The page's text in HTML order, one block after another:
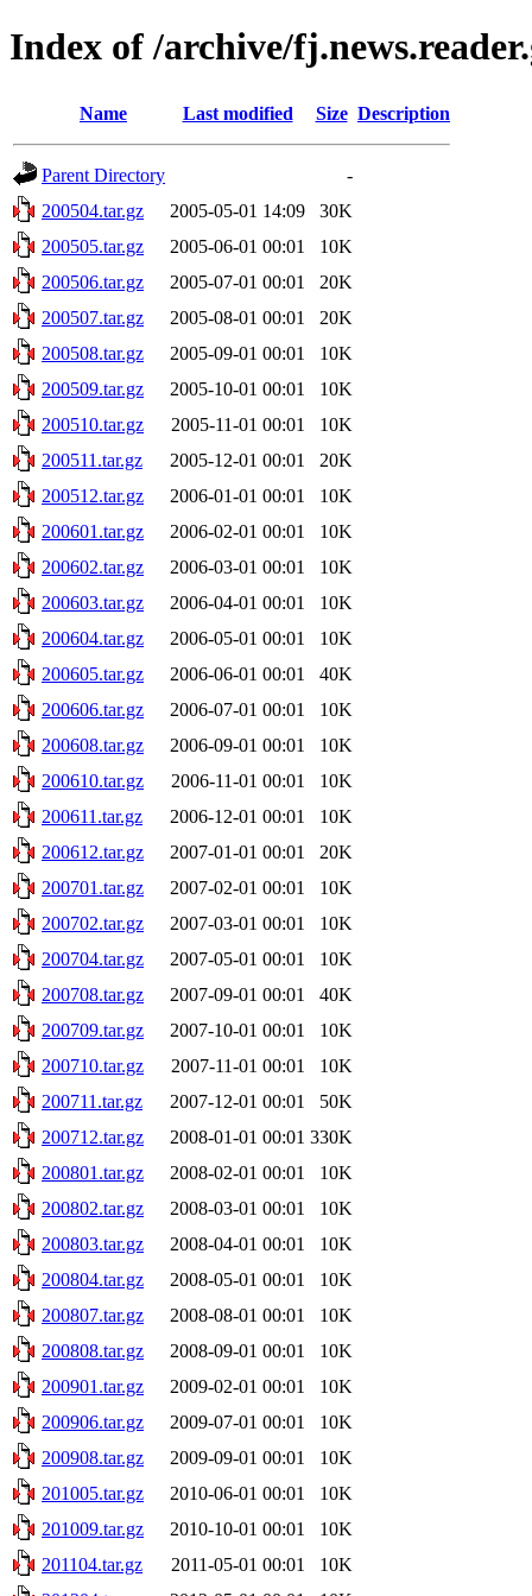
Index of /archive/
Name Last modified Size Description
Parent Directory
-
200504.tar.gz
2005-05-01 14:09
30K
200505.tar.gz
2005-06-01 00:01
10K
200506.tar.gz
2005-07-01 00:01
20K
200507.tar.gz
2005-08-01 00:01
20K
200508.tar.gz
2005-09-01 00:01
10K
200509.tar.gz
2005-10-01 00:01
10K
200510.tar.gz
2005-11-01 00:01
10K
200511.tar.gz
2005-12-01 00:01
20K
200512.tar.gz
2006-01-01 00:01
10K
200601.tar.gz
2006-02-01 00:01
10K
200602.tar.gz
2006-03-01 00:01
10K
200603.tar.gz
2006-04-01 00:01
10K
200604.tar.gz
2006-05-01 00:01
10K
200605.tar.gz
2006-06-01 00:01
40K
200606.tar.gz
2006-07-01 00:01
10K
200608.tar.gz
2006-09-01 00:01
10K
200610.tar.gz
2006-11-01 00:01
10K
200611.tar.gz
2006-12-01 00:01
10K
200612.tar.gz
2007-01-01 00:01
20K
200701.tar.gz
2007-02-01 00:01
10K
200702.tar.gz
2007-03-01 00:01
10K
200704.tar.gz
2007-05-01 00:01
10K
200708.tar.gz
2007-09-01 00:01
40K
200709.tar.gz
2007-10-01 00:01
10K
200710.tar.gz
2007-11-01 00:01
10K
200711.tar.gz
2007-12-01 00:01
50K
200712.tar.gz
2008-01-01 00:01 330K
200801.tar.gz
2008-02-01 00:01
10K
200802.tar.gz
2008-03-01 00:01
10K
200803.tar.gz
2008-04-01 00:01
10K
200804.tar.gz
2008-05-01 00:01
10K
200807.tar.gz
2008-08-01 00:01
10K
200808.tar.gz
2008-09-01 00:01
10K
200901.tar.gz
2009-02-01 00:01
10K
200906.tar.gz
2009-07-01 00:01
10K
200908.tar.gz
2009-09-01 00:01
10K
201005.tar.gz
2010-06-01 00:01
10K
201009.tar.gz
2010-10-01 00:01
10K
201104.tar.gz
2011-05-01 00:01
10K